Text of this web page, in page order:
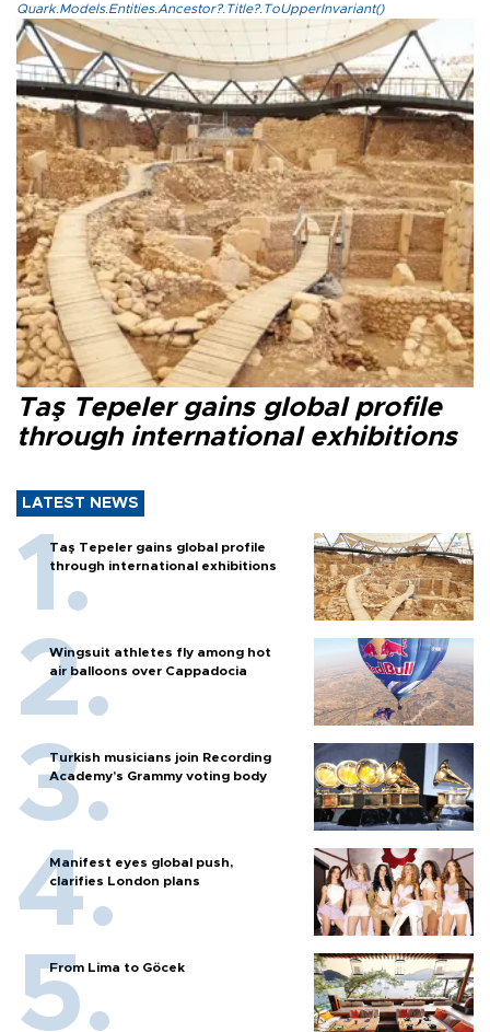
Quark.Models.Entities.Ancestor?.Title?.ToUpperInvariant()
Taş Tepeler gains global profile
through international exhibitions
LATEST NEWS
Taş Tepeler gains global profile
through international exhibitions
Wingsuit athletes fly among hot
air balloons over Cappadocia
Turkish musicians join Recording
Academy’s Grammy voting body
Manifest eyes global push,
clarifies London plans
From Lima to Göcek